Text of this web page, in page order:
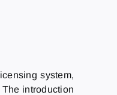
system,
introduction